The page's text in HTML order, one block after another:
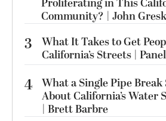
Proliferating in This
Community? | John
3
What It Takes to Get
California’s Streets | Panel
4 What a Single Pipe Break
About California’s Water
| Brett Barbre